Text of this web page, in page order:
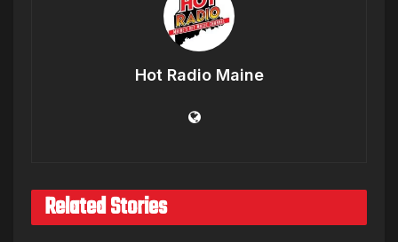
Hot Radio Maine
Related Stories